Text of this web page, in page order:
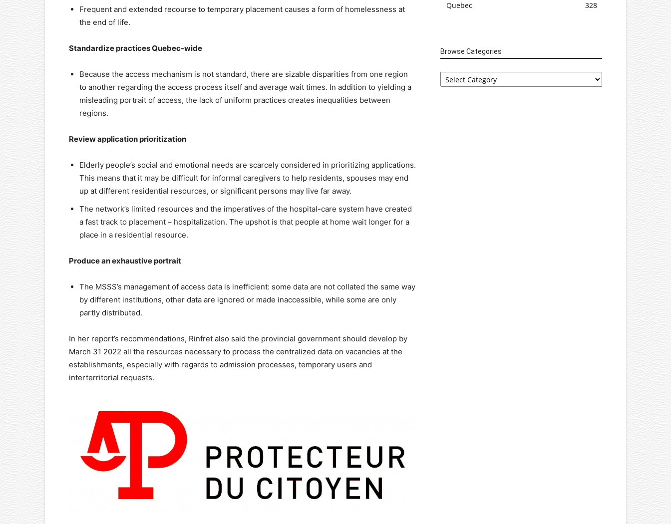
Frequent and extended recourse to temporary placement causes a form of homelessness at
the end of life.
Standardize practices Quebec-wide
Because the access mechanism is not standard, there are sizable disparities from one region
to another regarding the access process itself and average wait times. In addition to yielding a
misleading portrait of access, the lack of uniform practices creates inequalities between
regions.
Review application prioritization
Elderly people’s social and emotional needs are scarcely considered in prioritizing applications.
This means that it may be difficult for informal caregivers to help residents, spouses may end
up at different residential resources, or significant persons may live far away.
The network’s limited resources and the imperatives of the hospital-care system have created
a fast track to placement – hospitalization. The upshot is that people at home wait longer for a
place in a residential resource.
Produce an exhaustive portrait
The MSSS’s management of access data is inefficient: some data are not collated the same way
by different institutions, other data are ignored or made inaccessible, while some are only
partly distributed.
In her report’s recommendations, Rinfret also said the provincial government should develop by
March 31 2022 all the resources necessary to process the centralized data on vacancies at the
establishments, especially with regards to admission processes, temporary users and
interterritorial requests.
Quebec
328
Browse Categories
Browse
Categories